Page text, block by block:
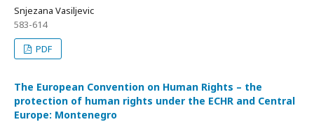
Snjezana Vasiljevic
583-614
PDF
The European Convention on Human Rights – the
protection of human rights under the ECHR and Central
Europe: Montenegro